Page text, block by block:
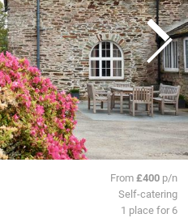
From£400 p/n
Self-catering
1 place for 6